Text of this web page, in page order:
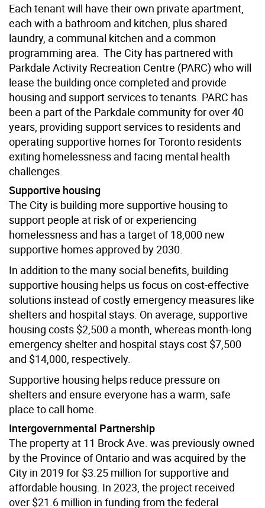
Each tenant will have their own private apartment,
each with a bathroom and kitchen, plus shared
laundry, a communal kitchen and a common
programming area. The City has partnered with
Parkdale Activity Recreation Centre (PARC) who will
lease the building once completed and provide
housing and support services to tenants. PARC has
been a part of the Parkdale community for over 40
years, providing support services to residents and
operating supportive homes for Toronto residents
exiting homelessness and facing mental health
challenges.
Supportive housing
The City is building more supportive housing to
support people at risk of or experiencing
homelessness and has a target of 18,000 new
supportive homes approved by 2030.
In addition to the many social benefits, building
supportive housing helps us focus on cost-effective
solutions instead of costly emergency measures like
shelters and hospital stays. On average, supportive
housing costs $2,500 a month, whereas month-long
emergency shelter and hospital stays cost $7,500
and $14,000, respectively.
Supportive housing helps reduce pressure on
shelters and ensure everyone has a warm, safe
place to call home.
Intergovernmental Partnership
The property at 11 Brock Ave. was previously owned
by the Province of Ontario and was acquired by the
City in 2019 for $3.25 million for supportive and
affordable housing. In 2023, the project received
over $21.6 million in funding from the federal